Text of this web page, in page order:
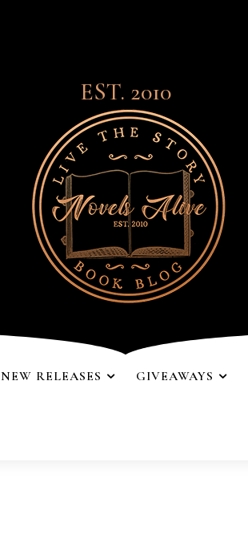
EST. 2010
NEW RELEASES GIVEAWAYS